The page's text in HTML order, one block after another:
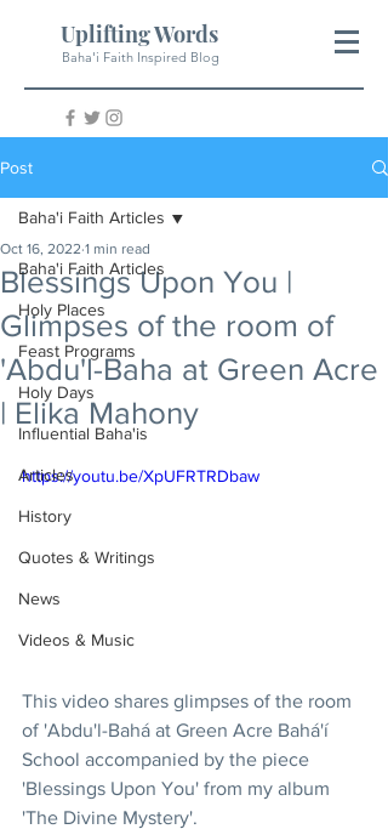
Uplifting Words
Baha'i Faith Inspired Blog
Post
Baha'i Faith Articles
Holy Places
Feast Programs
Holy Days
Influential Baha'is
Articles
History
Quotes & Writings
News
Videos & Music
Baha'i Faith Articles
Blessings Upon You |
Glimpses of the room of
'Abdu'l-Baha at Green Acre
| Elika Mahony
Oct 16, 2022 1 min read
https://youtu.be/XpUFRTRDbaw
This video shares glimpses of the room
of 'Abdu'l-Bahá at Green Acre Bahá'í
School accompanied by the piece
'Blessings Upon You' from my album
'The Divine Mystery'.